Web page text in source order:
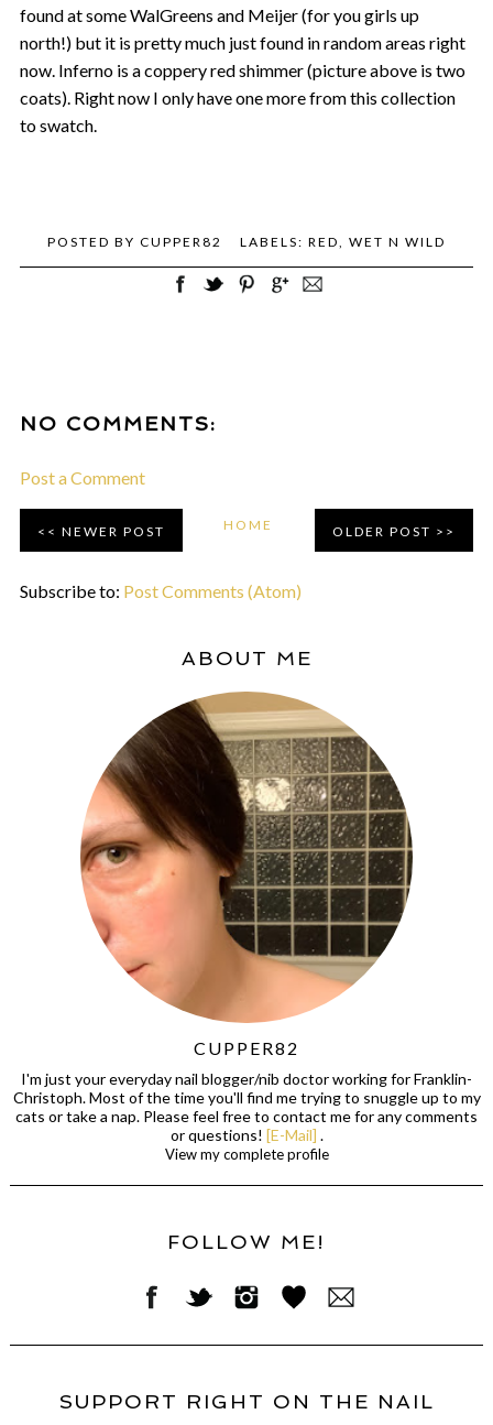
found at some WalGreens and Meijer (for you girls up
north!) but it is pretty much just found in random areas right
now. Inferno is a coppery red shimmer (picture above is two
coats). Right now I only have one more from this collection
to swatch.
POSTED BY CUPPER82 LABELS: RED, WET N WILD
NO COMMENTS:
Post a Comment
NEWER POST OLDER POST
HOME
Subscribe to: Post Comments (Atom)
ABOUT ME
CUPPER82
I'm just your everyday nail blogger/nib doctor working for Franklin-
Christoph. Most of the time you'll find me trying to snuggle up to my
cats or take a nap. Please feel free to contact me for any comments
or questions! [E-Mail] .
View my complete profile
FOLLOW ME!
SUPPORT RIGHT ON THE NAIL